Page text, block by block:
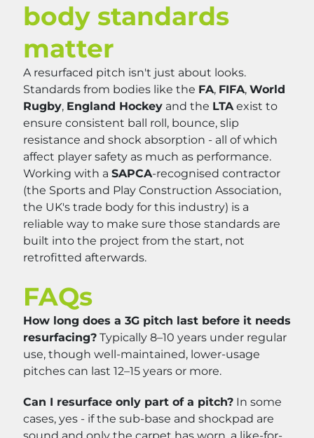
body standards
matter
A resurfaced pitch isn't just about looks.
Standards from bodies like the FA, FIFA, World
Rugby, England Hockey and the LTAexist to
ensure consistent ball roll, bounce, slip
resistance and shock absorption - all of which
affect player safety as much as performance.
Working with a SAPCA-recognised contractor
(the Sports and Play Construction Association,
the UK's trade body for this industry) is a
reliable way to make sure those standards are
built into the project from the start, not
retrofitted afterwards.
FAQs
How long does a 3G pitch last before it needs
resurfacing? Typically 8–10 years under regular
use, though well-maintained, lower-usage
pitches can last 12–15 years or more.
Can I resurface only part of a pitch? In some
cases, yes - if the sub-base and shockpad are